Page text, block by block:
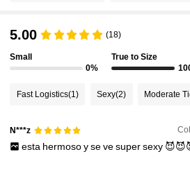
58K Followers
4.90 58K Followers
4.90
5.00 (18)
Small
0%
True to Size
Fast Logistics(1) Sexy(2) Moderate
N***z
esta hermosoysevesupersexy